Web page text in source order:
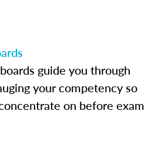
guide you through
your competency so
on before exam